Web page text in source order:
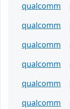
qualcomm
qualcomm
qualcomm
qualcomm
qualcomm
qualcomm